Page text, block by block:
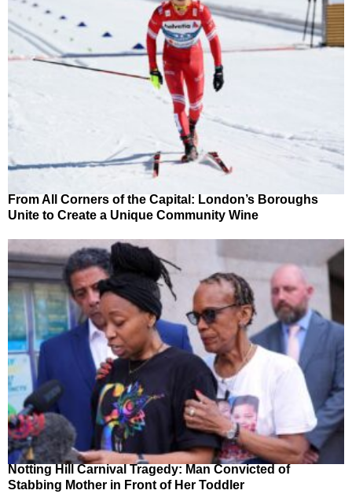
From All Corners of the Capital: London’s Boroughs
Unite to Create a Unique Community Wine
Notting Hill Carnival Tragedy: Man Convicted of
Stabbing Mother in Front of Her Toddler